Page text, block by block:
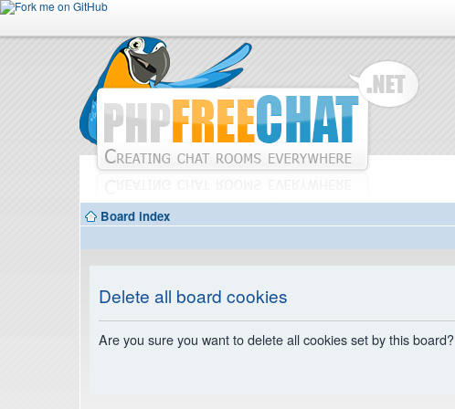
Board index
Delete all board cookies
Are you sure you want to delete all cookies set by this board?